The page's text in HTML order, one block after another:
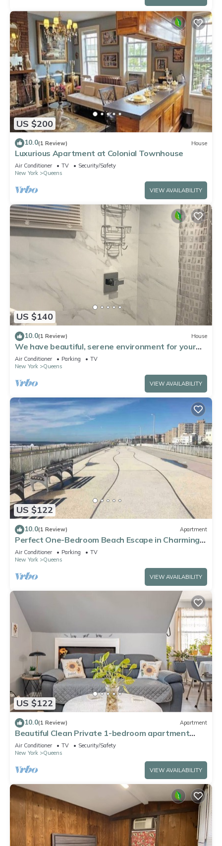
US $200
10.0(1 Review) House
Luxurious Apartment at Colonial Townhouse
Air Conditioner TV
Security/Safety
New York
Queens
VIEW AVAILABILITY
US $140
10.0(1 Review) House
We have beautiful, serene environment for your
comfort.
Air Conditioner Parking
TV
New York
Queens
VIEW AVAILABILITY
US $122
10.0(1 Review) Apartment
Perfect One-Bedroom Beach Escape in Charming
Arverne By The Sea
Air Conditioner Parking
TV
New York
Queens
VIEW AVAILABILITY
US $122
10.0(1 Review) Apartment
Beautiful Clean Private 1-bedroom apartment
Queens, NY
Air Conditioner TV
Security/Safety
New York
Queens
VIEW AVAILABILITY